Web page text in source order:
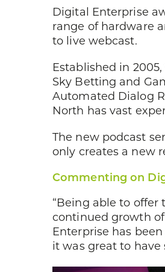
Digital Enterprise
range of hardware
to live webcast.
Established in
Sky Betting and
Automated Dialog
North has vast
The new podcast
only creates a new
Commenting on
“Being able to
continued growth
Enterprise has
it was great to